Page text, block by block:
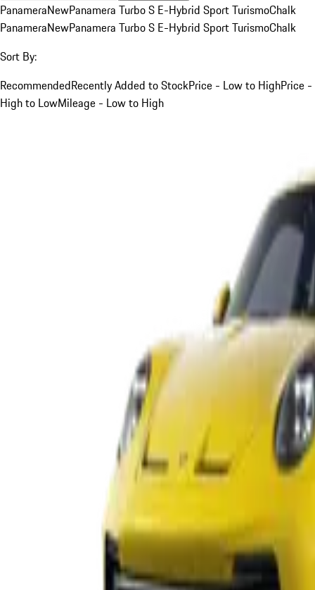
PanameraNewPanamera Turbo S E-Hybrid Sport TurismoChalk
PanameraNewPanamera Turbo S E-Hybrid Sport TurismoChalk
Sort By:
RecommendedRecently Added to StockPrice - Low to HighPrice -
High to LowMileage - Low to High